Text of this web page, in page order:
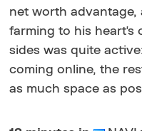
net worth advantage,
farming to his heart's
sides was quite
coming online, the
as much space as